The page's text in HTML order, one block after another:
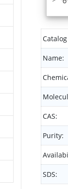
Name:
CAS:
Purity:
SDS: